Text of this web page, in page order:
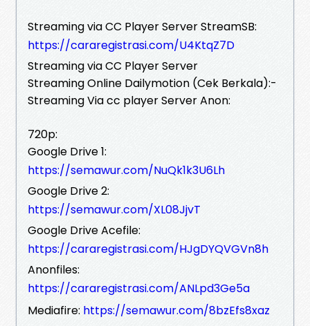
Streaming via CC Player Server StreamSB:
https://cararegistrasi.com/U4KtqZ7D
Streaming via CC Player Server
Streaming Online Dailymotion (Cek Berkala):-
Streaming Via cc player Server Anon:
720p:
Google Drive 1:
https://semawur.com/NuQk1k3U6Lh
Google Drive 2:
https://semawur.com/XL08JjvT
Google Drive Acefile:
https://cararegistrasi.com/HJgDYQVGVn8h
Anonfiles:
https://cararegistrasi.com/ANLpd3Ge5a
Mediafire: https://semawur.com/8bzEfs8xaz